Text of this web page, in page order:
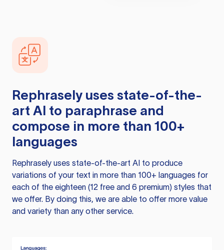
Rephrasely uses state-of-the-
art AI to paraphrase and
compose in more than 100+
languages
Rephrasely uses state-of-the-art AI to produce
variations of your text in more than 100+ languages for
each of the eighteen (12 free and 6 premium) styles that
we offer. By doing this, we are able to offer more value
and variety than any other service.